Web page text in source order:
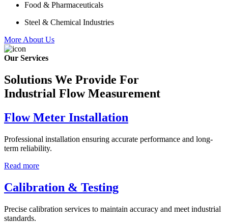
Food & Pharmaceuticals
Steel & Chemical Industries
More About Us
Our Services
Solutions We Provide For
Industrial Flow Measurement
Flow Meter Installation
Professional installation ensuring accurate performance and long-
term reliability.
Read more
Calibration & Testing
Precise calibration services to maintain accuracy and meet industrial
standards.